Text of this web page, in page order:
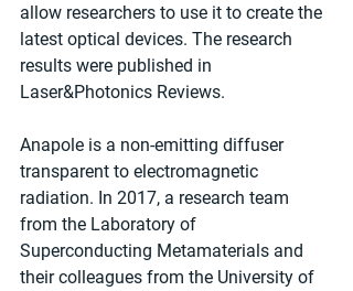
allow researchers to use it to create the
latest optical devices. The research
results were published in
Laser&Photonics Reviews.
Anapole is a non-emitting diffuser
transparent to electromagnetic
radiation. In 2017, a research team
from the Laboratory of
Superconducting Metamaterials and
their colleagues from the University of